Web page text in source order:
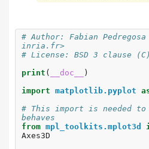
# Author: Fabian
inria.fr>
# License: BSD 3 clause
print ( __doc__
)
import matplotlib.pyplot
# This import is needed
behaves
from mpl_toolkits.mplot3d
Axes3D